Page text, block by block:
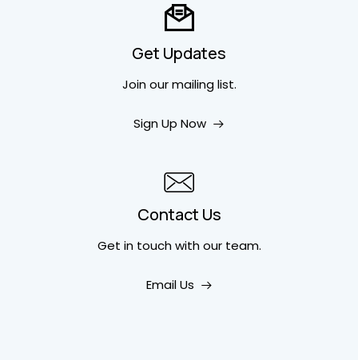
Get Updates
Join our mailing list.
Sign Up Now
Contact Us
Get in touchwith our team.
Email Us